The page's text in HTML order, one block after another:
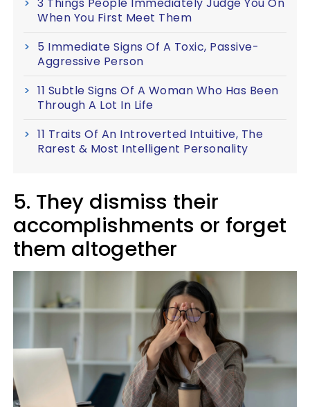
When You First Meet Them
5 Immediate Signs Of A Toxic, Passive-
Aggressive Person
11 Subtle Signs Of A Woman Who Has Been
Through A Lot In Life
11 Traits Of An Introverted Intuitive, The
Rarest & Most Intelligent Personality
5. They dismiss their
accomplishments or forget
them altogether